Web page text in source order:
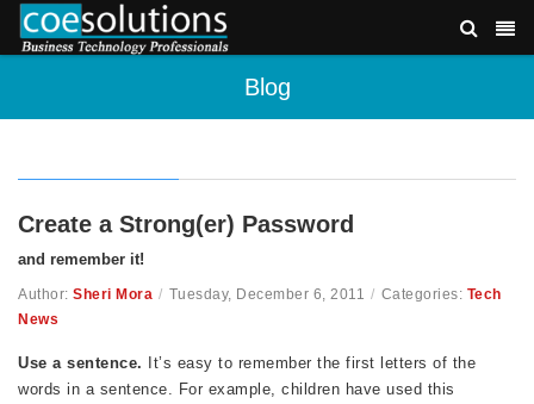
Blog
Create a Strong(er) Password
and remember it!
Author: Sheri Mora / Tuesday, December 6, 2011 / Categories: Tech
News
Use a sentence. It’s easy to remember the first letters of the
words in a sentence. For example, children have used this